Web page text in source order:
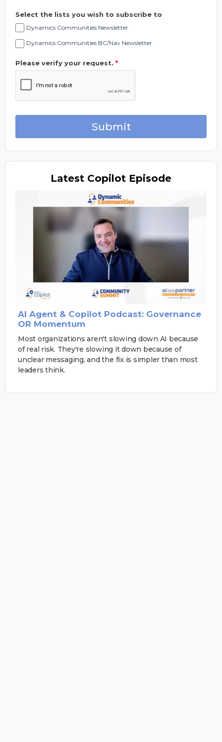
Select the lists you wish to subscribe to
Dynamics Communities Newsletter
Dynamics Communities BC/Nav Newsletter
Please verify your request. *
Submit
Latest Copilot Episode
AI Agent & Copilot Podcast: Governance
OR Momentum
Most organizations aren't slowing down AI because
of real risk. They're slowing it down because of
unclear messaging, and the fix is simpler than most
leaders think.